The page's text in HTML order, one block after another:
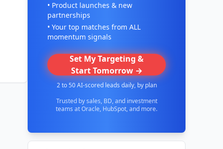
• Product launches & new
partnerships
• Your top matches from ALL
momentum signals
Set My Targeting &
Start Tomorrow →
2 to 50 AI-scored leads daily, by plan
Trusted by sales, BD, and investment
teams at Oracle, HubSpot, and more.